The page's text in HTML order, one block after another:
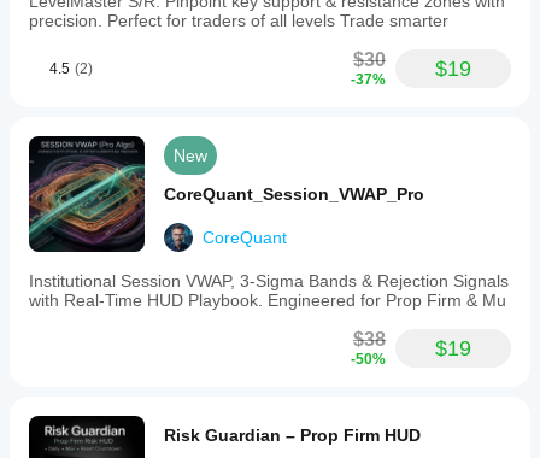
precision. Perfect for traders of all levels Trade smarter
4.5 (2) $30
-37% $19
New
CoreQuant_Session_VWAP_Pro
CoreQuant
Institutional Session VWAP, 3-Sigma Bands & Rejection Signals
with Real-Time HUD Playbook. Engineered for Prop Firm & Mu
$38
-50% $19
Risk Guardian – Prop Firm HUD